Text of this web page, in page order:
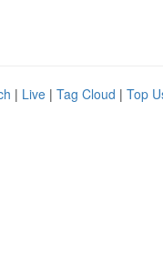
| Live | Tag Cloud | Top